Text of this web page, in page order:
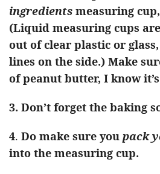
ingredients measuring
(Liquid measuring cups
out of clear plastic or
lines on the side.) Make
of peanut butter, I know it’s
3. Don’t forget the baking
4. Do make sure you pack
into the measuring cup.